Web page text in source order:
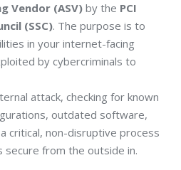
Vendor (ASV) by the PCI
(SSC). The purpose is to
in your internet-facing
by cybercriminals to
attack, checking for known
outdated software,
critical, non-disruptive process
from the outside in.